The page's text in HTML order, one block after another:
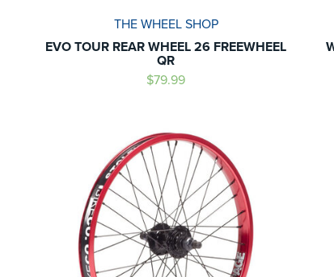
THE WHEEL SHOP
EVO TOUR REAR WHEEL 26 FREEWHEEL
QR
$79.99